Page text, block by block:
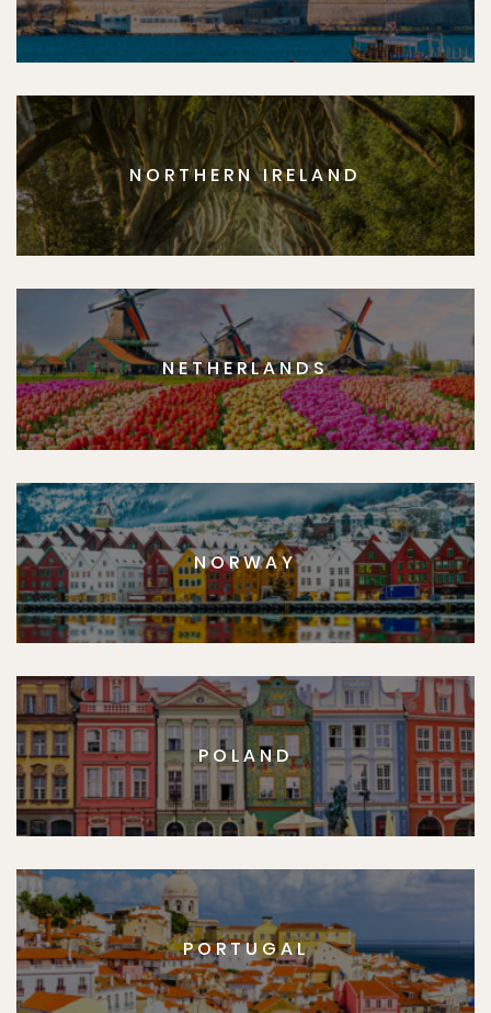
NORTHERN IRELAND
NETHERLANDS
NORWAY
POLAND
PORTUGAL